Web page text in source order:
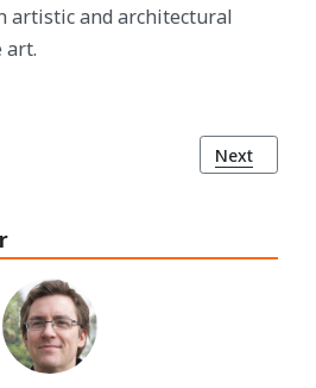
artistic and architectural
art.
Tagus River (Rio Tejo): Lisbon's
Next
Next